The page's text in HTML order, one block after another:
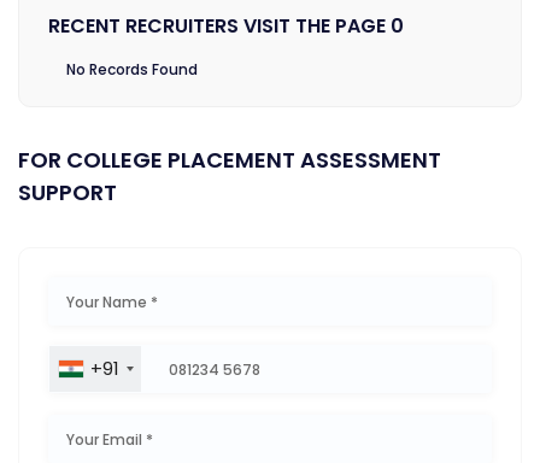
RECENT RECRUITERS VISIT THE PAGE 0
No Records Found
FOR COLLEGE PLACEMENT ASSESSMENT
SUPPORT
+91